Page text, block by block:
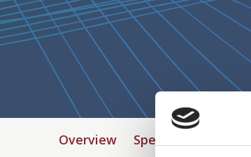
Overview Speakers